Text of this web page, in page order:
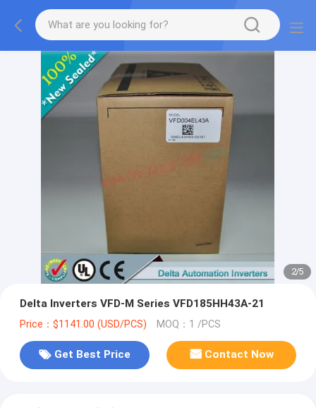
2/5
Delta Inverters VFD-M Series VFD185HH43A-21
Price：$1141.00 (USD/PCS) MOQ：1 /PCS
Get Best Price Contact Now